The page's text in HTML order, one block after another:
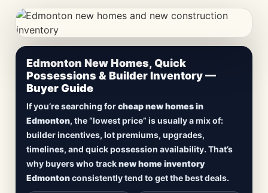
CheapNewHomes.ca • Edmonton New Construction •
Updated Frequently
Lowest Priced New
Homes in Edmonton
Browsenew construction homes in Edmonton
includingquick possession homes,move-in
ready builds, new duplexes, townhomes, and
detached homes in top communities — plus
Edmonton New Homes, Quick
Possessions & Builder Inventory —
Buyer Guide
If you’re searching forcheap new homes in
Edmonton, the “lowest price” is usually a mix of:
builder incentives, lot premiums, upgrades,
timelines, and quick possession availability. That’s
why buyers who tracknew home inventory
Edmontonconsistently tend to get the best deals.